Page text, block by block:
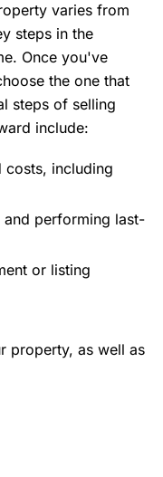
varies from
steps in the
Once you've
the one that
steps of selling
include:
costs, including
performing last-
or listing
property, as well as